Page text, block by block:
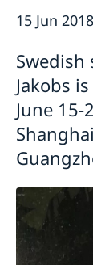
Marriage
Application
Leavning
Collect
About the
Open
Data
Contact
How We
We Are a
Team
How You
Swedish
Report
Opening
15 Jun
Jakobs
June